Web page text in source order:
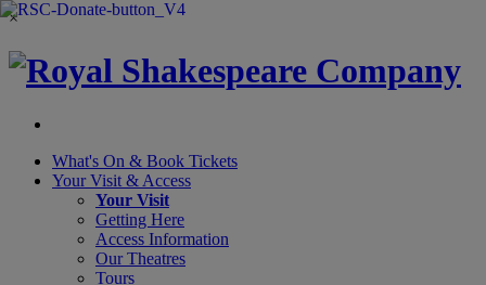
×
What's On & Book Tickets
Your Visit & Access
Your Visit
Getting Here
Access Information
Our Theatres
Tours